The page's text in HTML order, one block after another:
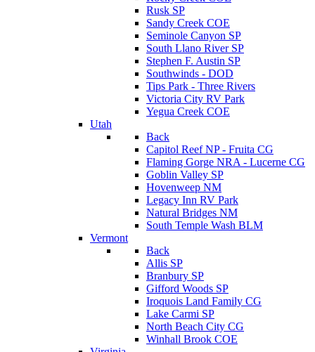
Rusk SP
Sandy Creek COE
Seminole Canyon SP
South Llano River SP
Stephen F. Austin SP
Southwinds - DOD
Tips Park - Three Rivers
Victoria City RV Park
Yegua Creek COE
Utah
Back
Capitol Reef NP - Fruita CG
Flaming Gorge NRA - Lucerne CG
Goblin Valley SP
Hovenweep NM
Legacy Inn RV Park
Natural Bridges NM
South Temple Wash BLM
Vermont
Back
Allis SP
Branbury SP
Gifford Woods SP
Iroquois Land Family CG
Lake Carmi SP
North Beach City CG
Winhall Brook COE